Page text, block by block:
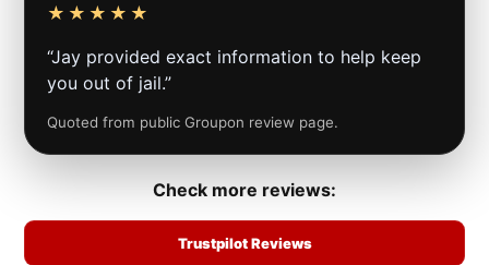
★★★★★
“Jay provided exact information to help keep
you out of jail.”
Quoted from public Groupon review page.
Check more reviews:
Trustpilot Reviews